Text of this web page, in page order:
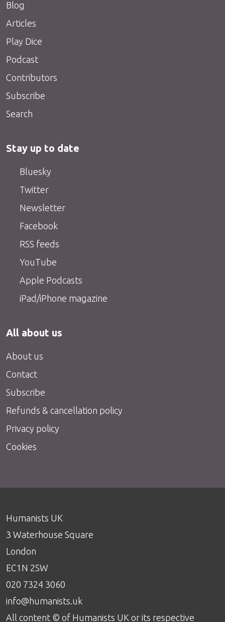
Blog
Articles
Play Dice
Podcast
Contributors
Subscribe
Search
Stay up to date
Bluesky
Twitter
Newsletter
Facebook
RSS feeds
YouTube
Apple Podcasts
iPad/iPhone magazine
All about us
About us
Contact
Subscribe
Refunds & cancellation policy
Privacy policy
Cookies
Humanists UK
3 Waterhouse Square
London
EC1N 2SW
020 7324 3060
info@humanists.uk
All content © of Humanists UK or its respective